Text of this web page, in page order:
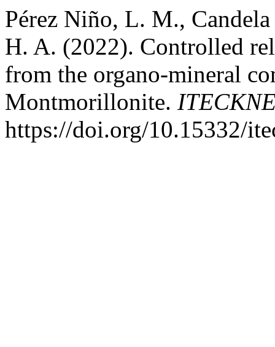
Pérez Niño, L. M.,
H. A. (2022). Controlled
from the organo-mineral
Montmorillonite.
https://doi.org/10.15332/